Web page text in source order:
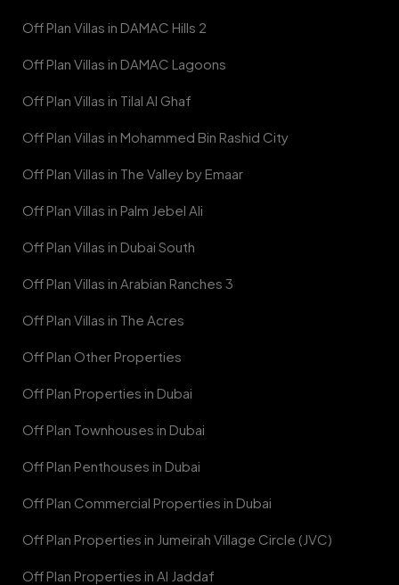
Off Plan Villas in DAMAC Hills 2
Off Plan Villas in DAMAC Lagoons
Off Plan Villas in Tilal Al Ghaf
Off Plan Villas in Mohammed Bin Rashid City
Off Plan Villas in The Valley by Emaar
Off Plan Villas in Palm Jebel Ali
Off Plan Villas in Dubai South
Off Plan Villas in Arabian Ranches 3
Off Plan Villas in The Acres
Off Plan Other Properties
Off Plan Properties in Dubai
Off Plan Townhouses in Dubai
Off Plan Penthouses in Dubai
Off Plan Commercial Properties in Dubai
Off Plan Properties in Jumeirah Village Circle (JVC)
Off Plan Properties in Al Jaddaf